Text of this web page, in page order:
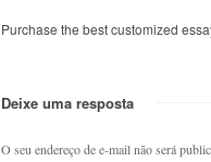
Purchase the best customized
Deixe uma resposta
O seu endereço de e-mail não será